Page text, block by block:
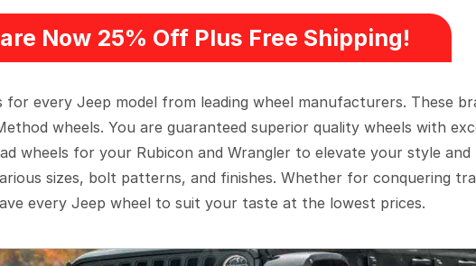
Now 25% Off Plus Free Shipping!
every Jeep model from leading wheel manufacturers. These
wheels. You are guaranteed superior quality wheels with
wheels for your Rubicon and Wrangler to elevate your style
sizes, bolt patterns, and finishes. Whether for conquering
every Jeep wheel to suit your taste at the lowest prices.